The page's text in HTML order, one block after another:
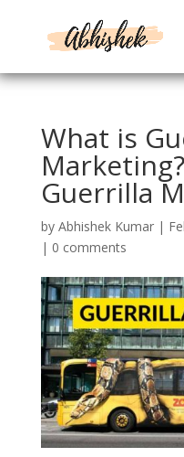
What is
Guerrilla
by Abhishek Kumar|
| 0 comments